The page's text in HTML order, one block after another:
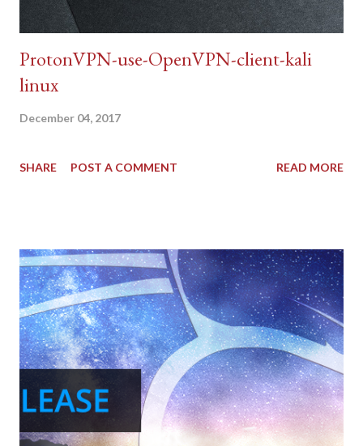
ProtonVPN-use-OpenVPN-client-kali
linux
December 04, 2017
SHARE POST A COMMENT READ MORE